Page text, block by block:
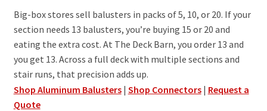
Big-box stores sell balusters in packs of 5, 10, or 20. If your
section needs 13 balusters, you’re buying 15 or 20 and
eating the extra cost. At The Deck Barn, you order 13 and
you get 13. Across a full deck with multiple sections and
stair runs, that precision adds up.
Shop Aluminum Balusters| Shop Connectors| Request a
Quote